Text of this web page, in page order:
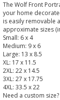
The Wolf Front
your home
is easily removable
approximate sizes
Small: 6 x 4
Medium: 9 x 6
Large: 13 x 8.5
XL: 17 x 11.5
2XL: 22 x 14.5
3XL: 27 x 17.75
4XL: 33.5 x 22
Need a custom